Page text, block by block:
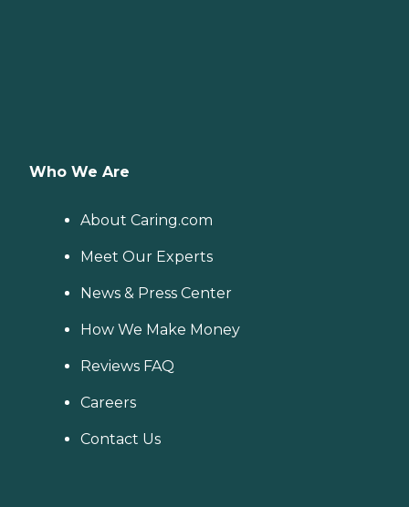
Who We Are
About Caring.com
Meet Our Experts
News & Press Center
How We Make Money
Reviews FAQ
Careers
Contact Us